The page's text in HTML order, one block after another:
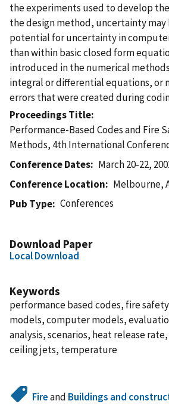
the experiments used to develop
the design method, uncertainty
potential for uncertainty in
than within basic closed form
introduced in the numerical
integral or differential equations, or
errors that were created during
Proceedings Title
Performance-Based Codes and Fire
Methods, 4th International
Conference Dates
March 20-22,
Conference Location
Melbourne,
Pub Type
Conferences
Download Paper
Local Download
Keywords
performance based codes, fire
models, computer models,
analysis, scenarios, heat release
ceiling jets, temperature
Fireand Buildings and